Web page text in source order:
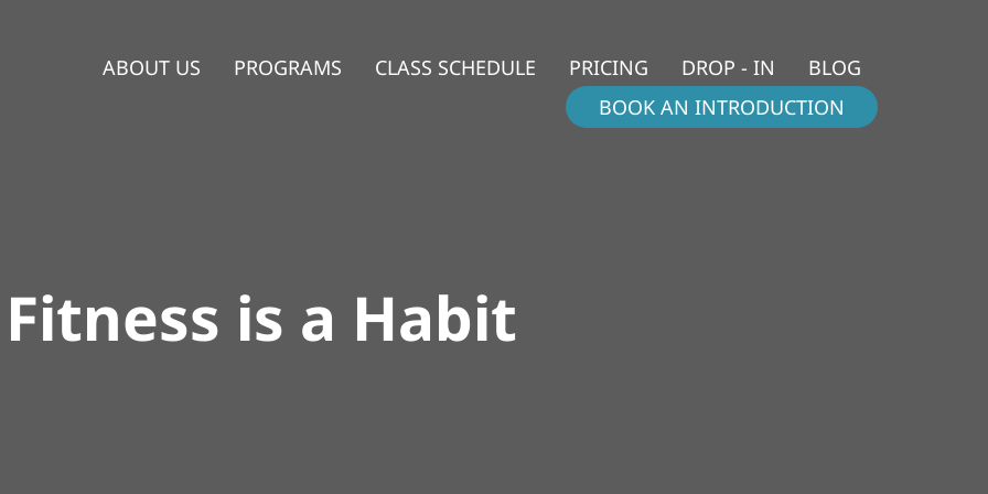
ABOUT US PROGRAMS CLASS SCHEDULE PRICING DROP - IN
BLOG
BOOK AN INTRODUCTION
Fitness is a Habit